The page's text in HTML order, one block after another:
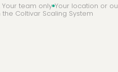
Your team only Your location or
the Coltivar Scaling System